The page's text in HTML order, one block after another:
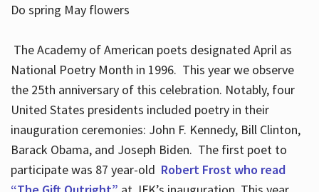
Do spring May flowers
The Academy of American poets designated April as
National Poetry Month in 1996. This year we observe
the 25th anniversary of this celebration. Notably, four
United States presidents included poetry in their
inauguration ceremonies: John F. Kennedy, Bill Clinton,
Barack Obama, and Joseph Biden. The first poet to
participate was 87 year-old Robert Frost who read